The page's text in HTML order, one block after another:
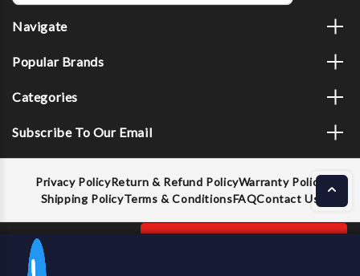
Navigate
Popular Brands
Categories
Subscribe To Our Email
Privacy PolicyReturn & Refund PolicyWarranty Policy
Shipping PolicyTerms & ConditionsFAQContact Us